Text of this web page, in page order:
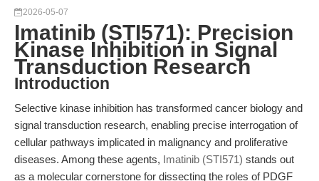
2026-05-07
Imatinib (STI571): Precision
Kinase Inhibition in Signal
Transduction Research
Introduction
Selective kinase inhibition has transformed cancer biology and
signal transduction research, enabling precise interrogation of
cellular pathways implicated in malignancy and proliferative
diseases. Among these agents, Imatinib (STI571) stands out
as a molecular cornerstone for dissecting the roles of PDGF